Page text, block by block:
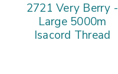
2721 Very Berry -
Large 5000m
Isacord Thread